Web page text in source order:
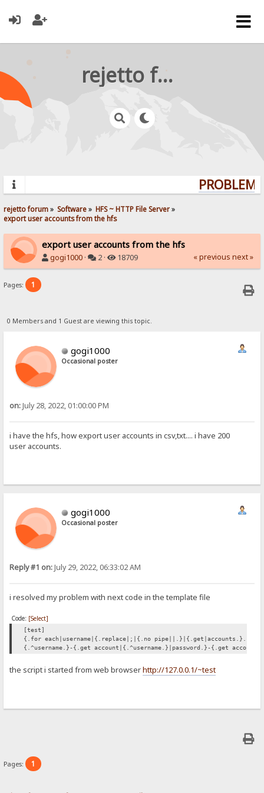
rejetto forum
rejetto forum» Software» HFS ~ HTTP File Server»
export user accounts from the hfs
export user accounts from the hfs
gogi1000 · 2 · 18709 « previous next »
Pages: 1
0 Members and 1 Guest are viewing this topic.
gogi1000
Occasional poster
on:July 28, 2022, 01:00:00 PM
i have the hfs, how export user accounts in csv,txt.... i have 200
user accounts.
gogi1000
Occasional poster
Reply #1 on:July 29, 2022, 06:33:02 AM
i resolved my problem with next code in the template file
Code: [Select]
[test]
{.for each|username|{.replace|;|{.no
{.^username.}-{.get account|{.^username.}|password.}-{.get
the script i started from web browserhttp://127.0.0.1/~test
Pages: 1